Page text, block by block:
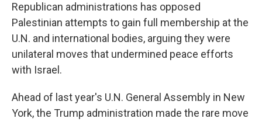
Republican administrations has opposed
Palestinian attempts to gain full membership at the
U.N. and international bodies, arguing they were
unilateral moves that undermined peace efforts
with Israel.
Ahead of last year's U.N. General Assembly in New
York, the Trump administration made the rare move